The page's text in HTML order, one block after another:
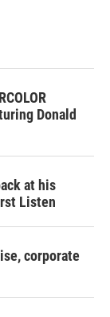
Donald
at his
Listen
corporate